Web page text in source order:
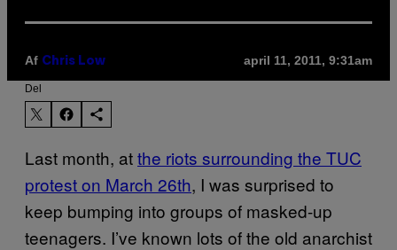
Af Chris Low april 11, 2011, 9:31am
Del
Last month, atthe riots surrounding the TUC
protest on March 26th, I was surprised to
keep bumping into groups of masked-up
teenagers. I’ve known lots of the old anarchist